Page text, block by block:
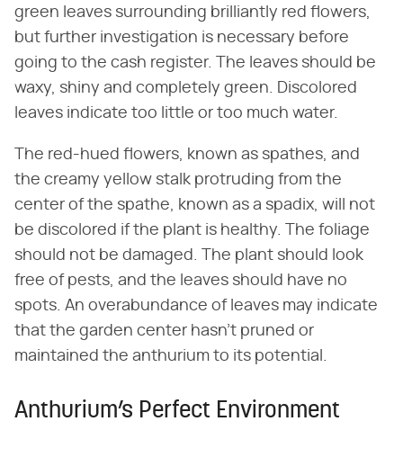
green leaves surrounding brilliantly red flowers,
but further investigation is necessary before
going to the cash register. The leaves should be
waxy, shiny and completely green. Discolored
leaves indicate too little or too much water.
The red-hued flowers, known as spathes, and
the creamy yellow stalk protruding from the
center of the spathe, known as a spadix, will not
be discolored if the plant is healthy. The foliage
should not be damaged. The plant should look
free of pests, and the leaves should have no
spots. An overabundance of leaves may indicate
that the garden center hasn't pruned or
maintained the anthurium to its potential.
Anthurium’s Perfect Environment